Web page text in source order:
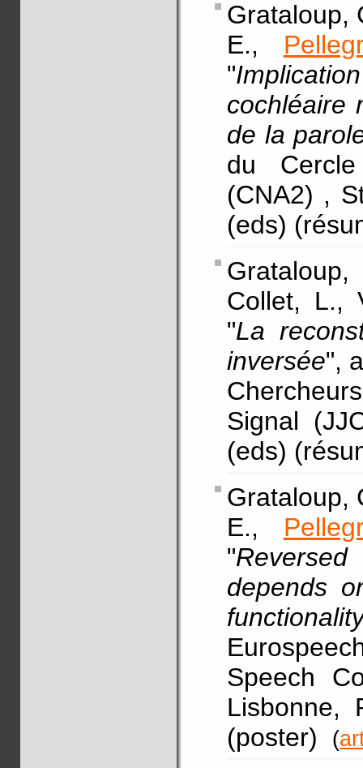
Grataloup,
E.,
"
cochléaire
de la
du
(CNA2) ,
(eds)
Collet, L.,
"La
inversée",
Signal
(eds)
Grataloup,
E.,
"
depends
Speech
Lisbonne,
(poster)
(